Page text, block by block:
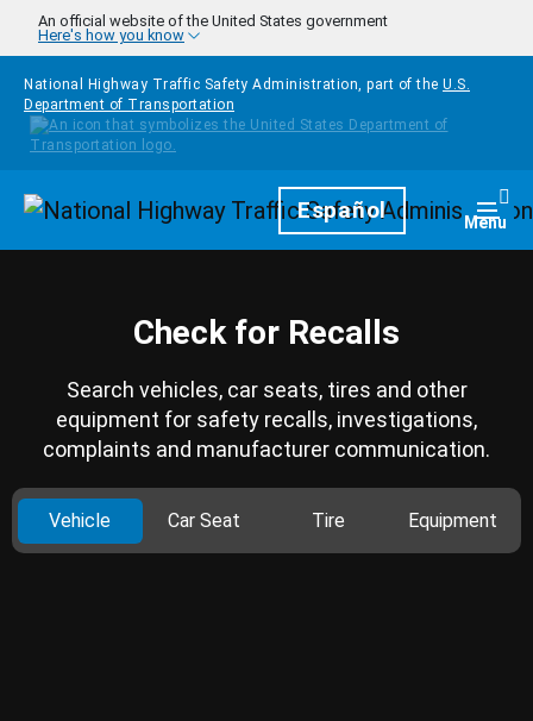
Skip to main content
An official website of the United States government
Here's how you know
National Highway Traffic Safety Administration, part of the U.S.
Department of Transportation
HomepageEspañol Menu
Check for Recalls
Search vehicles, car seats, tires and other
equipment for safety recalls, investigations,
complaints and manufacturer communication.
Vehicle Car Seat Tire Equipment